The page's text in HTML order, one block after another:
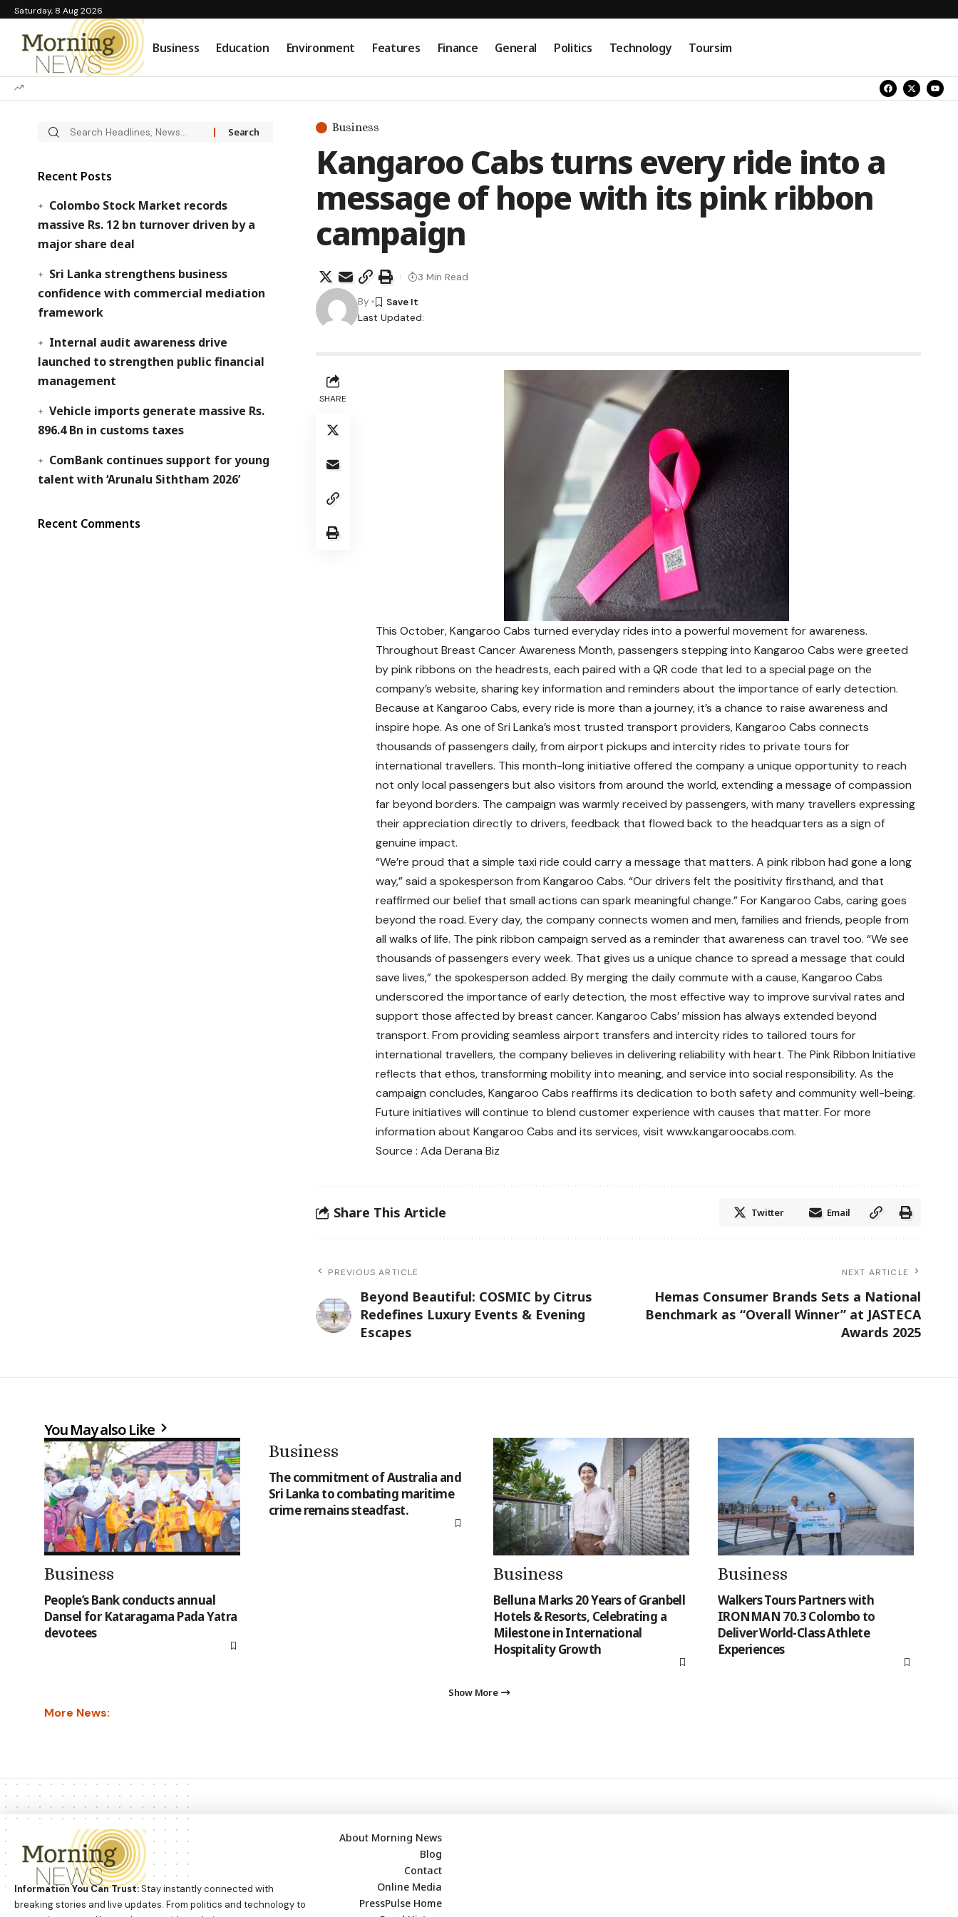
Saturday, 8 Aug 2026
Business Education Environment Features Finance General Politics Technology Toursim
Business
Kangaroo Cabs turns every ride into a
message of hope with its pink ribbon
campaign
Last Updated:
By
3 Min Read
SHARE
This October, Kangaroo Cabs turned everyday rides into a powerful movement for awareness.
Throughout Breast Cancer Awareness Month, passengers stepping into Kangaroo Cabs were greeted
by pink ribbons on the headrests, each paired with a QR code that led to a special page on the
company’s website, sharing key information and reminders about the importance of early detection.
Because at Kangaroo Cabs, every ride is more than a journey, it’s a chance to raise awareness and
inspire hope. As one of Sri Lanka’s most trusted transport providers, Kangaroo Cabs connects
thousands of passengers daily, from airport pickups and intercity rides to private tours for
international travellers. This month-long initiative offered the company a unique opportunity to reach
not only local passengers but also visitors from around the world, extending a message of compassion
far beyond borders. The campaign was warmly received by passengers, with many travellers expressing
their appreciation directly to drivers, feedback that flowed back to the headquarters as a sign of
genuine impact.
“We’re proud that a simple taxi ride could carry a message that matters. A pink ribbon had gone a long
way,” said a spokesperson from Kangaroo Cabs. “Our drivers felt the positivity firsthand, and that
reaffirmed our belief that small actions can spark meaningful change.” For Kangaroo Cabs, caring goes
beyond the road. Every day, the company connects women and men, families and friends, people from
all walks of life. The pink ribbon campaign served as a reminder that awareness can travel too. “We see
thousands of passengers every week. That gives us a unique chance to spread a message that could
save lives,” the spokesperson added. By merging the daily commute with a cause, Kangaroo Cabs
underscored the importance of early detection, the most effective way to improve survival rates and
support those affected by breast cancer. Kangaroo Cabs’ mission has always extended beyond
transport. From providing seamless airport transfers and intercity rides to tailored tours for
international travellers, the company believes in delivering reliability with heart. The Pink Ribbon Initiative
reflects that ethos, transforming mobility into meaning, and service into social responsibility. As the
campaign concludes, Kangaroo Cabs reaffirms its dedication to both safety and community well-being.
Future initiatives will continue to blend customer experience with causes that matter. For more
information about Kangaroo Cabs and its services, visit www.kangaroocabs.com.
Source : Ada Derana Biz
Share This Article Twitter Email
PREVIOUS ARTICLE
Beyond Beautiful: COSMIC by Citrus
Redefines Luxury Events & Evening
Escapes
NEXT ARTICLE
Hemas Consumer Brands Sets a National
Benchmark as “Overall Winner” at JASTECA
Awards 2025
Recent Posts
Colombo Stock Market records
massive Rs. 12 bn turnover driven by a
major share deal
Sri Lanka strengthens business
confidence with commercial mediation
framework
Internal audit awareness drive
launched to strengthen public financial
management
Vehicle imports generate massive Rs.
896.4 Bn in customs taxes
ComBank continues support for young
talent with ‘Arunalu Siththam 2026’
Recent Comments
You May also Like
Business
People’s Bank conducts annual
Dansel for Kataragama Pada Yatra
devotees
Business
The commitment of Australia and
Sri Lanka to combating maritime
crime remains steadfast.
Business
Belluna Marks 20 Years of Granbell
Hotels & Resorts, Celebrating a
Milestone in International
Hospitality Growth
Business
Walkers Tours Partners with
IRONMAN 70.3 Colombo to
Deliver World-Class Athlete
Experiences
Show More
More News:
Information You Can Trust:Stay instantly connected with
breaking stories and live updates. From politics and technology to
About Morning News
Blog
Contact
Online Media
PressPulse Home